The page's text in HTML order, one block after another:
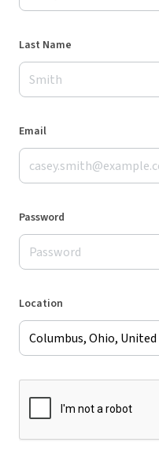
Last Name
Email
Password
Location